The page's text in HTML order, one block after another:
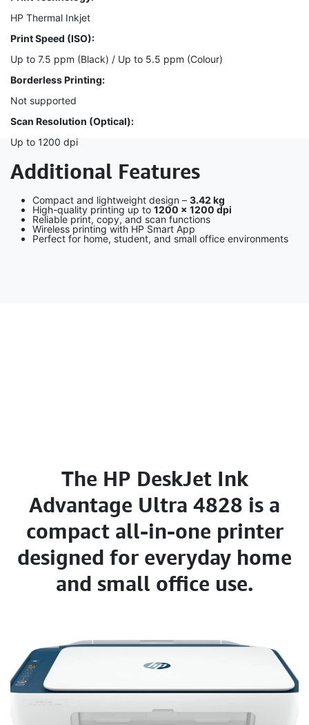
HP Thermal Inkjet
Print Speed (ISO):
Up to 7.5 ppm (Black) / Up to 5.5 ppm (Colour)
Borderless Printing:
Not supported
Scan Resolution (Optical):
Up to 1200 dpi
Additional Features
Compact and lightweight design – 3.42 kg
High-quality printing up to 1200 × 1200 dpi
Reliable print, copy, and scan functions
Wireless printing with HP Smart App
Perfect for home, student, and small office environments
The HP DeskJet Ink
Advantage Ultra 4828 is a
compact all-in-one printer
designed for everyday home
and small office use.